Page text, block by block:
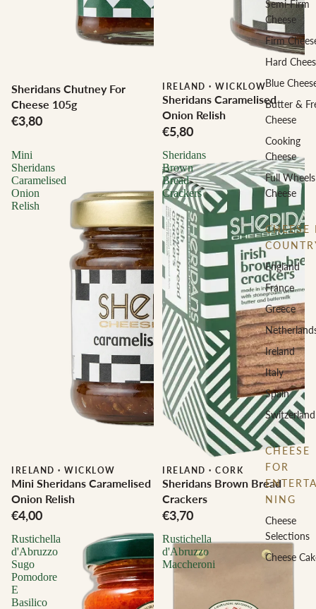
Semi-Firm
Cheese
Firm
Hard
Blue
Butter &
Cheese
Cooking
Cheese
Full Wheels
Cheese
CHEESE
England
France
Greece
Ireland
Italy
Spain
Switzerland
CHEESE
FOR
NING
Cheese
Selections
Cheese
Sheridans Chutney For
Cheese 105g
€3,80
IRELAND · WICKLOW
Sheridans Caramelised
Onion Relish
€5,80
Mini
Sheridans
Caramelised
Onion
Relish
IRELAND · WICKLOW
Mini Sheridans Caramelised
Onion Relish
€4,00
Sheridans
Brown
Bread
Crackers
IRELAND · CORK
Sheridans Brown Bread
Crackers
€3,70
Rustichella
d'Abruzzo
Sugo
Pomodore
E
Basilico
Rustichella
d'Abruzzo
Maccheroni